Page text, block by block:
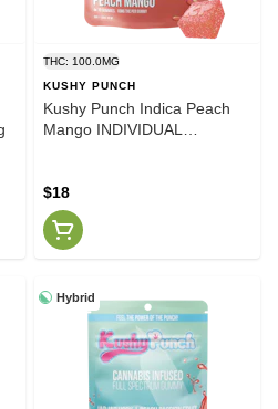
THC: 100.0MG
KUSHY PUNCH
Kushy Punch Indica Peach
Mango INDIVIDUAL
$18
Hybrid